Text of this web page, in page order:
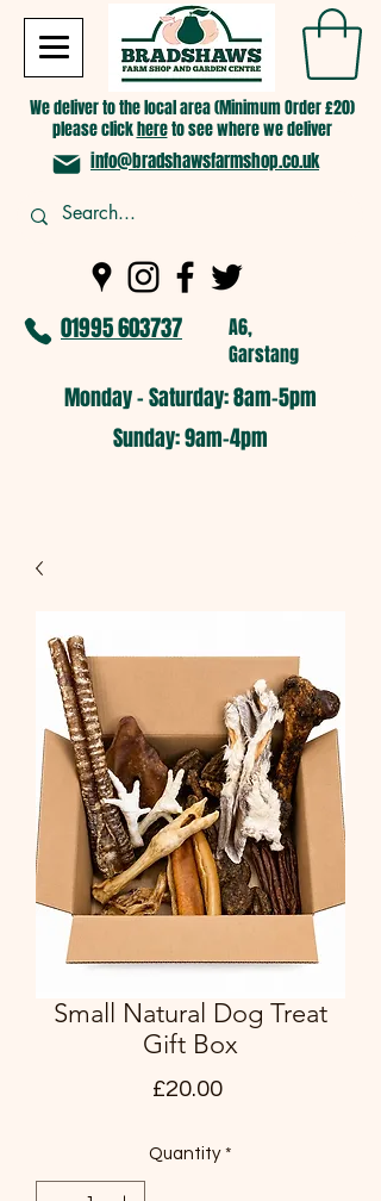
We deliver to the local area (Minimum Order £20)
please clickhereto see where we deliver
info@bradshawsfarmshop.co.uk
01995 603737
A6,
Garstang
Monday - Saturday: 8am-5pm​
​Sunday: 9am-4pm
Small Natural Dog Treat
Gift Box
£20.00Price
Quantity *